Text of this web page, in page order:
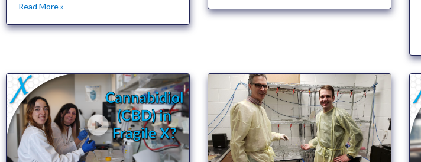
Read More »